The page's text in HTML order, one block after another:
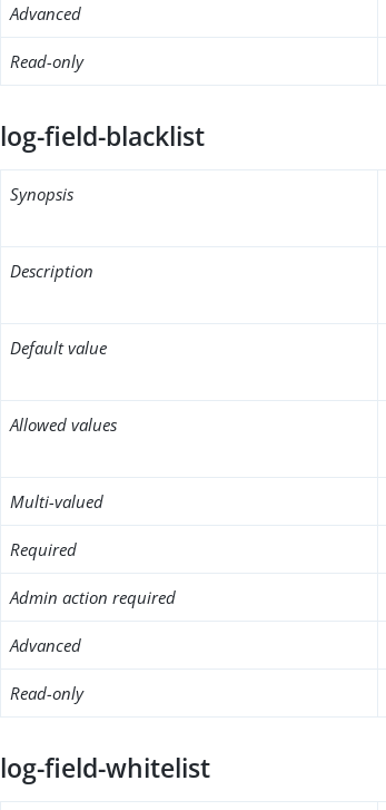
Advanced
Read-only
log-field-blacklist
Synopsis
Description
Default value
Allowed values
Multi-valued
Required
Admin action required
Advanced
Read-only
log-field-whitelist